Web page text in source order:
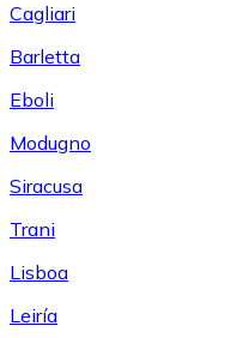
Cagliari
Barletta
Eboli
Modugno
Siracusa
Trani
Lisboa
Leiría